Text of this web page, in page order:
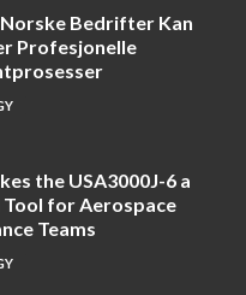
Bedrifter Kan
Profesjonelle
the USA3000J-6 a
for Aerospace
Teams